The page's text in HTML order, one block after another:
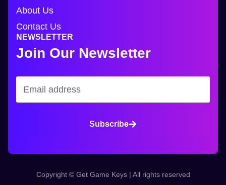
About Us
Contact Us
NEWSLETTER
Join Our Newsletter
Subscribe
Copyright © Get Game Keys | All rights reserved